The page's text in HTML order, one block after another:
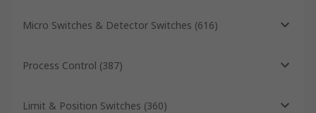
Micro Switches & Detector Switches (616)
Process Control (387)
Limit & Position Switches (360)